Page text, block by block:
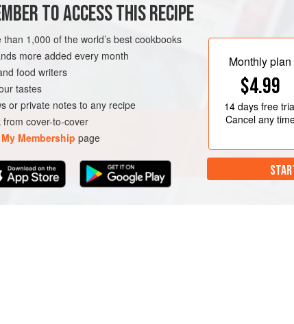
small chunks
Put the tomatoes in a bowl
temperature before using.
Crack two of the eggs into
with water, place over
water with a large spoon to
TO ACCESS THIS RECIPE
1,000 of the world’s best cookbooks
more added every month
food writers
tastes
or private notes to any recipe
cover-to-cover
My Membership page
Monthly plan
$4.99
14 daysfree
Cancel any